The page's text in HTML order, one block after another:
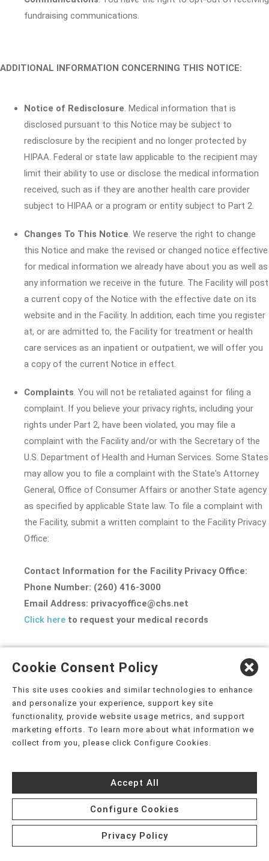
fundraising communications.
ADDITIONAL INFORMATION CONCERNING THIS NOTICE:
Notice of Redisclosure. Medical information that is
disclosed pursuant to this Notice may be subject to
redisclosure by the recipient and no longer protected by
HIPAA. Federal or state law applicable to the recipient may
limit their ability to use or disclose the medical information
received, such as if they are another health care provider
subject to HIPAA or a program or entity subject to Part 2.
Changes To This Notice. We reserve the right to change
this Notice and make the revised or changed notice effective
for medical information we already have about you as well as
any information we receive in the future. The Facility will post
a current copy of the Notice with the effective date on its
website and in the Facility. In addition, each time you register
at, or are admitted to, the Facility for treatment or health
care services as an inpatient or outpatient, we will offer you
a copy of the current Notice in effect.
Complaints. You will not be retaliated against for filing a
complaint. If you believe your privacy rights, including your
rights under Part 2, have been violated, you may file a
complaint with the Facility and/or with the Secretary of the
U.S. Department of Health and Human Services. Some States
may allow you to file a complaint with the State's Attorney
General, Office of Consumer Affairs or another State agency
as specified by applicable State law. To file a complaint with
the Facility, submit a written complaint to the Facility Privacy
Office:
Contact Information for the Facility Privacy Office:
Phone Number: (260) 416-3000
Email Address: privacyoffice@chs.net
Click here to request your medical records
APPENDIX A
PRACTICES
(For Substance Use Disorder Treatment Records)
Cookie Consent Policy
This site uses cookies and similar technologies to enhance
and personalize your experience, support key site
functionality, provide website usage metrics, and support
marketing efforts. To learn more about what information we
collect from you, please click Configure Cookies.
Accept All
Configure Cookies
Privacy Policy